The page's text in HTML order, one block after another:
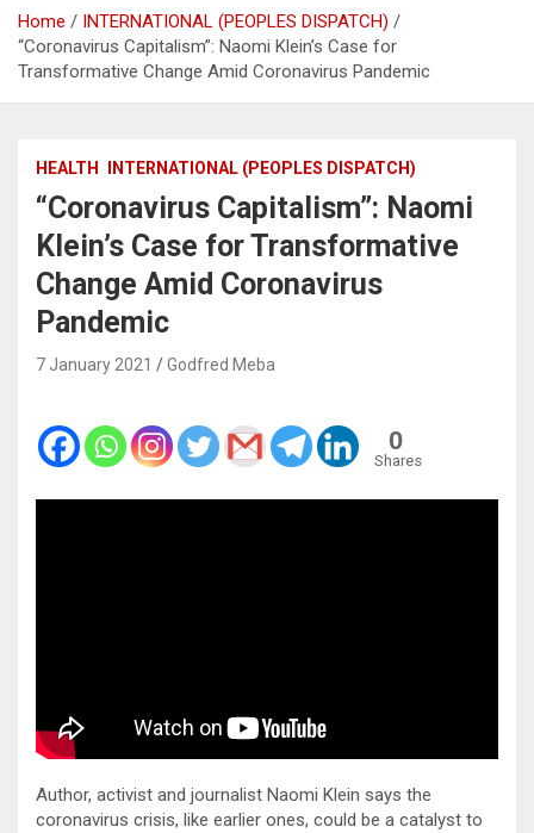
Home
INTERNATIONAL (PEOPLES DISPATCH)
“Coronavirus Capitalism”: Naomi Klein’s Case for
Transformative Change Amid Coronavirus Pandemic
HEALTH INTERNATIONAL (PEOPLES DISPATCH)
“Coronavirus Capitalism”: Naomi
Klein’s Case for Transformative
Change Amid Coronavirus
Pandemic
7 January 2021 Godfred Meba
0
Shares
Author, activist and journalist Naomi Klein says the
coronavirus crisis, like earlier ones, could be a catalyst to